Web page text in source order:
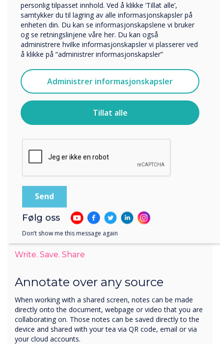
Write. Save. Share
Annotate over any source
When working with a shared screen, notes can be made
directly onto the document, webpage or video that you are
collaborating on. Those notes can be saved directly to the
device and shared with your tea via QR code, email or via
your cloud accounts.
personlig tilpasset innhold. Ved å klikke ‘Tillat alle’,
samtykker du til lagring av alle informasjonskapsler på
enheten din. Du kan se informasjonskapslene vi bruker
og se retningslinjene våre her. Du kan også
administrere hvilke informasjonskapsler vi plasserer ved
å klikke på “administrer informasjonskapsler”
Administrer informasjonskapsler
Tillat alle
Selskapets navn
Vi vil gjerne kontakte deg angående våre produkter og
tjenester via e-post, telefon eller post.
Jeg godtar å motta kommunikasjon fra
Clevertouch.
For informasjon om hvordan vi samler inn og bruker
personopplysningene dine, se vår
personvernerklæring.
Ved å klikke på send gir du samtykke til Clevertouch til å
Følg oss
Don’t show me this message again